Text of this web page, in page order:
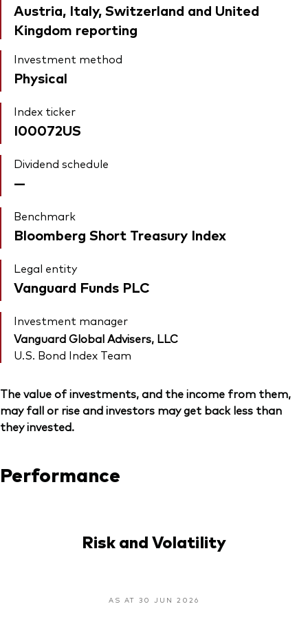
Austria, Italy, Switzerland and United
Kingdom reporting
Investment method
Physical
Index ticker
I00072US
Dividend schedule
—
Benchmark
Bloomberg Short Treasury Index
Legal entity
Vanguard Funds PLC
Investment manager
Vanguard Global Advisers, LLC
U.S. Bond Index Team
The value of investments, and the income from them,
may fall or rise and investors may get back less than
they invested.
Performance
Risk and Volatility
AS AT 30 JUN 2026